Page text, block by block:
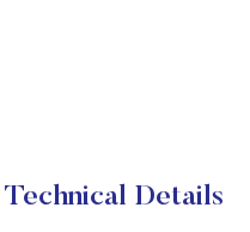
Details